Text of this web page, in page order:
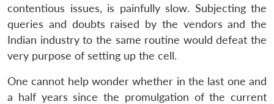
contentious issues, is painfully slow. Subjecting the
queries and doubts raised by the vendors and the
Indian industry to the same routine would defeat the
very purpose of setting up the cell.
One cannot help wonder whether in the last one and
a half years since the promulgation of the current